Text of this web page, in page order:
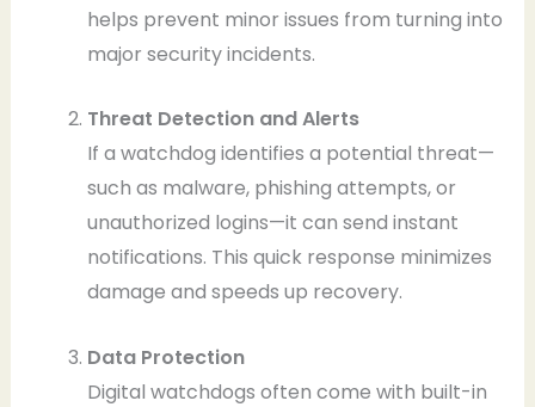
helps prevent minor issues from turning into
major security incidents.
Threat Detection and Alerts
If a watchdog identifies a potential threat—
such as malware, phishing attempts, or
unauthorized logins—it can send instant
notifications. This quick response minimizes
damage and speeds up recovery.
Data Protection
Digital watchdogs often come with built-in